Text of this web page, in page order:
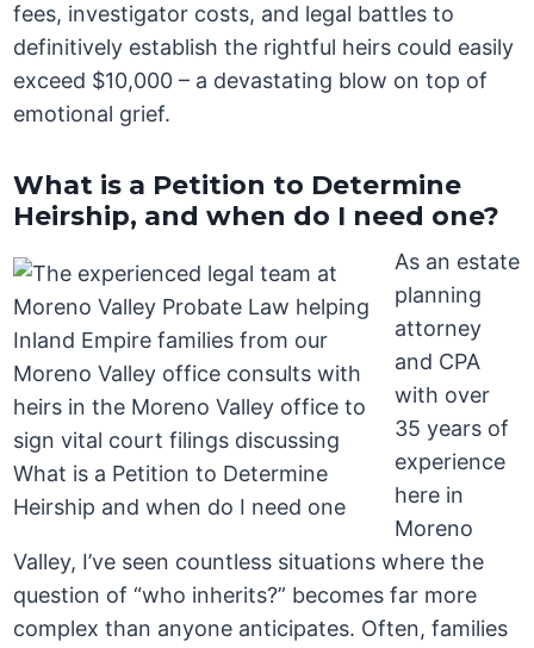
fees, investigator costs, and legal battles to
definitively establish the rightful heirs could easily
exceed $10,000 – a devastating blow on top of
emotional grief.
What is a Petition to Determine
Heirship, and when do I need one?
As an estate
planning
attorney
and CPA
with over
35 years of
experience
here in
Moreno
Valley, I’ve seen countless situations where the
question of “who inherits?” becomes far more
complex than anyone anticipates. Often, families